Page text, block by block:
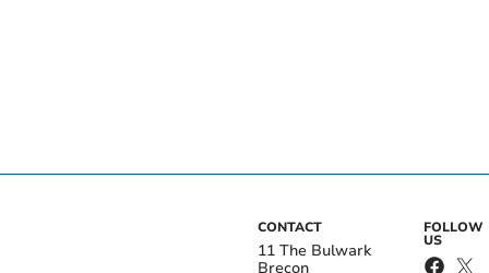
CONTACT
11 The Bulwark
Brecon
FOLLOW
US